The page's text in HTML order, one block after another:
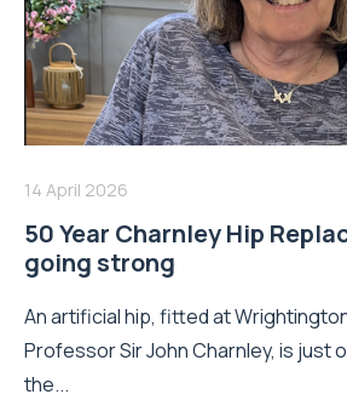
14 April 2026
50 Year Charnley Hip
going strong
An artificial hip, fitted at
Professor Sir John Charnley, is just
the...